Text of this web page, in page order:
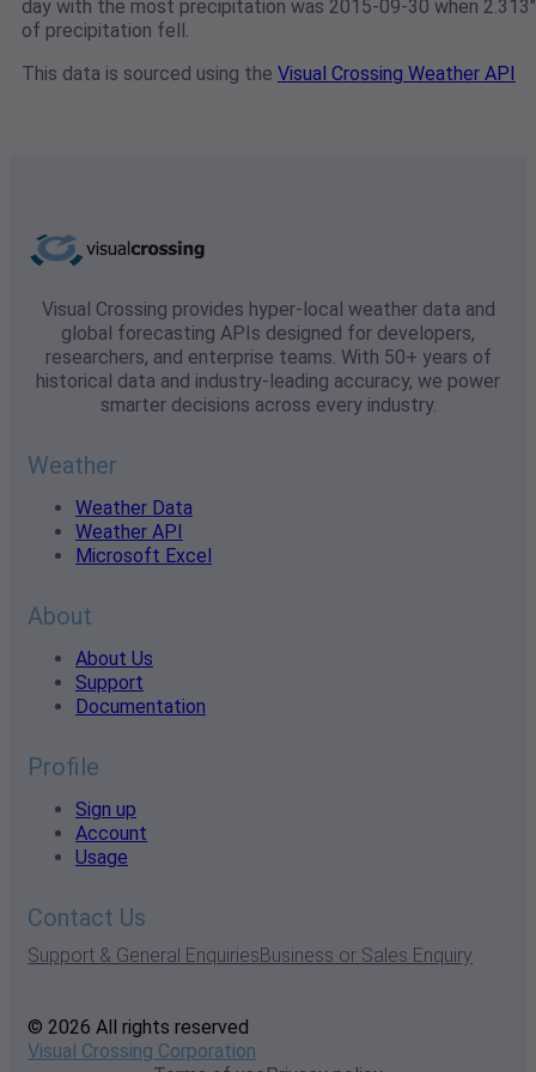
day with the most precipitation was 2015-09-30 when 2.313"
of precipitation fell.
This data is sourced using the Visual Crossing Weather API
Visual Crossing provides hyper-local weather data and
global forecasting APIs designed for developers,
researchers, and enterprise teams. With 50+ years of
historical data and industry-leading accuracy, we power
smarter decisions across every industry.
Weather
Weather Data
Weather API
Microsoft Excel
About
About Us
Support
Documentation
Profile
Sign up
Account
Usage
Contact Us
Support & General EnquiriesBusiness or Sales Enquiry
© 2026 All rights reserved
Visual Crossing Corporation